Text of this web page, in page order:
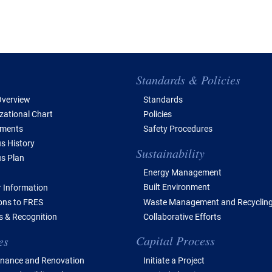
Chart
History
Plan
Information
to FRES
& Recognition
and Renovation
Standards & Policies
Standards
Policies
Safety Procedures
Sustainability
Energy Management
Built Environment
Waste Management and
Collaborative Efforts
Capital Process
Initiate a Project